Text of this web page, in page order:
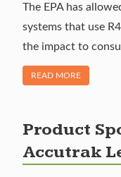
The EPA has
systems that use
the impact to
READ MORE
OF "R-
Product
Accutrak